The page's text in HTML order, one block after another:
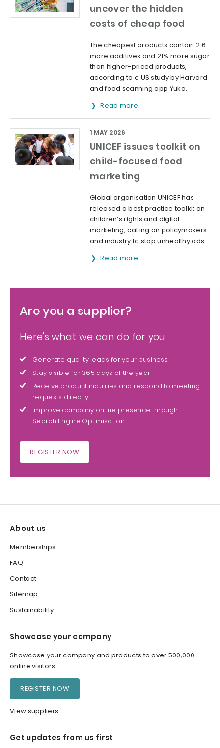
uncover the hidden
costs of cheap food
The cheapest products contain 2.6
more additives and 21% more sugar
than higher-priced products,
according to a US study by Harvard
and food scanning app Yuka.
Read more
UNICEF issues toolkit on
child-focused food
marketing
1 MAY 2026
Global organisation UNICEF has
released a best practice toolkit on
children’s rights and digital
marketing, calling on policymakers
and industry to stop unhealthy ads.
Read more
Are you a supplier?
Here's what we can do for you
Generate quality leads for your business
Stay visible for 365 days of the year
Receive product inquiries and respond to meeting
requests directly
Improve company online presence through
Search Engine Optimisation
REGISTER NOW
About us
Memberships
FAQ
Contact
Sitemap
Sustainability
Showcase your company
Showcase your company and products to over 500,000
online visitors
REGISTER NOW
View suppliers
Get updates from us first